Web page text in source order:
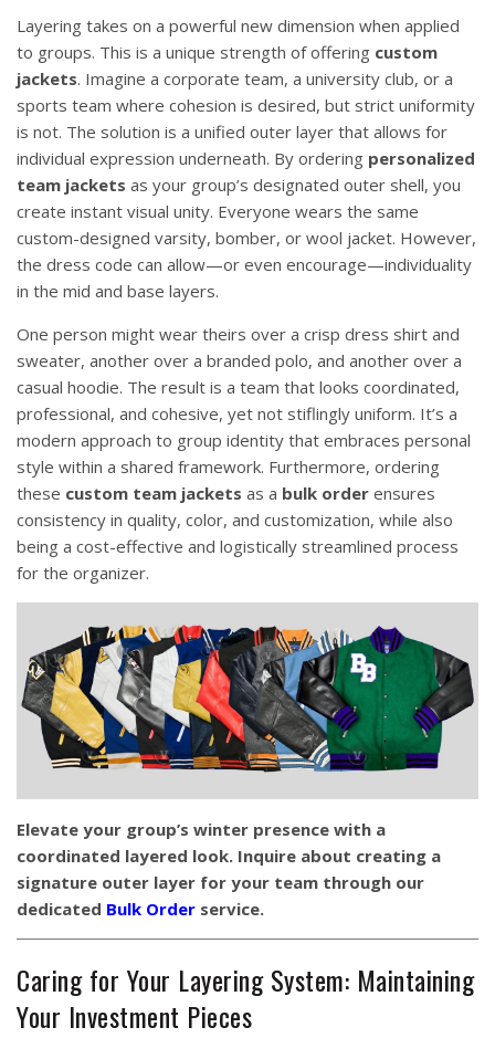
Layering takes on a powerful new dimension when applied
to groups. This is a unique strength of offering custom
jackets. Imagine a corporate team, a university club, or a
sports team where cohesion is desired, but strict uniformity
is not. The solution is a unified outer layer that allows for
individual expression underneath. By ordering personalized
team jackets as your group’s designated outer shell, you
create instant visual unity. Everyone wears the same
custom-designed varsity, bomber, or wool jacket. However,
the dress code can allow—or even encourage—individuality
in the mid and base layers.
One person might wear theirs over a crisp dress shirt and
sweater, another over a branded polo, and another over a
casual hoodie. The result is a team that looks coordinated,
professional, and cohesive, yet not stiflingly uniform. It’s a
modern approach to group identity that embraces personal
style within a shared framework. Furthermore, ordering
these custom team jackets as a bulk order ensures
consistency in quality, color, and customization, while also
being a cost-effective and logistically streamlined process
for the organizer.
Elevate your group’s winter presence with a
coordinated layered look. Inquire about creating a
signature outer layer for your team through our
dedicated Bulk Order service.
Caring for Your Layering System: Maintaining
Your Investment Pieces